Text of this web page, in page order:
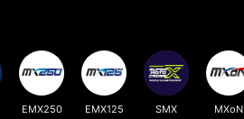
EMX250 EMX125 SMX MXoN